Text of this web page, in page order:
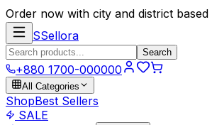
Order now with city and district based
SSellora
Search
+880 1700-000000
All Categories
ShopBest Sellers
SALE